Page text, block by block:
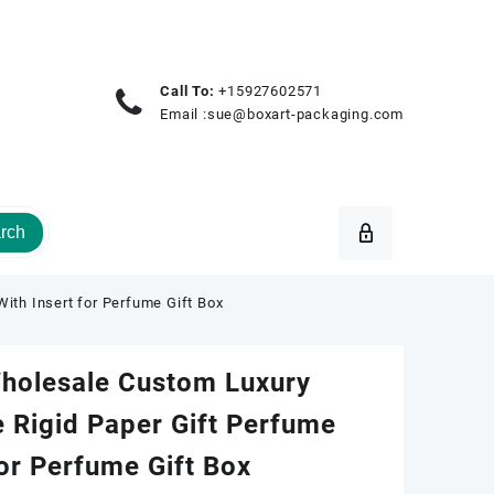
Call To: +15927602571
Email :sue@boxart-packaging.com
Insert for Perfume Gift Box
Custom Luxury
Rigid Paper Gift Perfume
Perfume Gift Box